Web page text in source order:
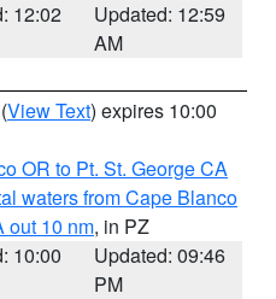
12:02
Updated: 12:59
AM
(View Text) expires 10:00
OR to Pt. St. George CA
waters from Cape Blanco
out 10 nm, in PZ
10:00
Updated: 09:46
PM